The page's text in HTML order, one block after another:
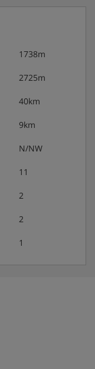
wc, HB
m²), SC
1738m
2725m
40km
9km
N/NW
11
2
2
1